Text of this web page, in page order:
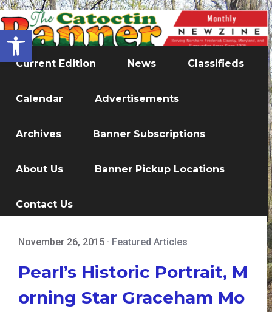
Open toolbar
Current Edition News Classifieds
Calendar Advertisements
Archives Banner Subscriptions
About Us Banner Pickup Locations
Contact Us
November 26, 2015 · Featured Articles
Pearl’s Historic Portrait, M
orning Star Graceham Mo